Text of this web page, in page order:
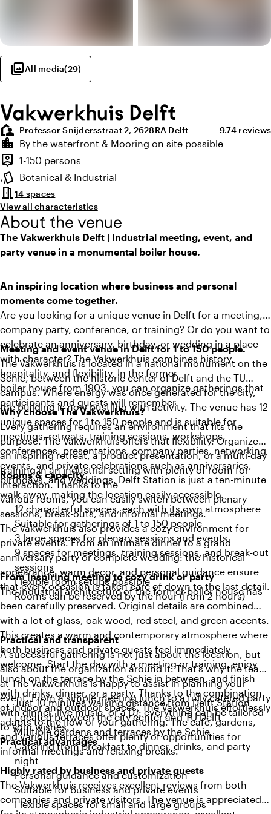
photo_libraryAll media(29)
Vakwerkhuis Delft
location_away Professor Snijdersstraat 2, 2628RA Delft Average
9.7Review
4 reviews
Highlights
location_city
Location and surroundings
By the waterfront & Mooring on site possible
person_pin
Capacity
1-150 persons
style
Atmosphere and appearance
Botanical & Industrial
meeting_room14 spaces
View all characteristics
About the venue
The Vakwerkhuis Delft | Industrial meeting, event, and
party venue in a monumental boiler house.
An inspiring location where business and personal
moments come together.
Are you looking for a unique venue in Delft for a meeting,
company party, conference, or training? Or do you want to
celebrate an anniversary, birthday, or wedding in a place
with character? The Vakwerkhuis combines history,
hospitality, and flexibility. In the former
boiler house from 1903, you can organize gatherings that
participants and guests will remember.
Meeting and event venue in Delft for 1 to 150 people.
The Vakwerkhuis is located in a national monument on the
Schie, between the historic center of Delft and the TU
campus. Where energy was once generated for the city,
the building is now bustling with activity. The venue has 12
unique spaces for 1 to 150 people and is suitable for
meetings, retreats, training sessions, workshops,
conferences, presentations, company parties, networking
events, and private celebrations such as anniversaries,
birthdays, and weddings. Delft Station is just a ten-minute
walk away, making the location easily accessible.
Why choose The Vakwerkhuis?
Every gathering requires an environment that fits the
purpose. The Vakwerkhuis offers that flexibility. Organize
an inspiring retreat, a product presentation, or a multi-day
training in an industrial setting with plenty of room for
interaction. Thanks to the
various rooms, you can easily switch between plenary
sessions, break-outs, and informal meetings.
The Vakwerkhuis also provides a cozy environment for
private events. From an intimate dinner to a grand
anniversary party or complete wedding: the historical
appearance, warm decor, and personal guidance ensure
that every occasion is taken care of down to the last detail.
Rooms & capacity
12 characterful spaces, each with its own atmosphere
Suitable for gatherings of 1 to 150 people
3 large spaces for plenary sessions and events
9 spaces for meetings, training sessions, and break-out
sessions
Flexible room setups possible
Rooms can be reserved by the hour (from 2 hours)
From inspiring meeting to cozy drink or party
The industrial architecture of the former boiler house has
been carefully preserved. Original details are combined
with a lot of glass, oak wood, red steel, and green accents.
This creates a warm and contemporary atmosphere where
both business and private guests feel immediately
welcome. Start the day with a meeting or training, enjoy
lunch on the terrace by the Schie in between, and finish
with drinks, dinner, or a party. Thanks to the combination
of indoor and outdoor spaces, The Vakwerkhuis effortlessly
adapts to the flow of your gathering. The café, gardens,
and various terraces offer plenty of opportunities for
informal meetings and relaxing breaks.
Practical and transparent
A successful gathering is not just about the location, but
also about the organization around it. That’s why the team
at The Vakwerkhuis is happy to assist in planning your
event. From a simple meeting lunch to a fully catered party
with dinner, live music, or a DJ: everything can be tailored
to your wishes.
Practical advantages
Just 10 minutes walking distance from Delft Station
Located between the city center and TU Delft
Multiple gardens and terraces by the Schie
Catering from breakfast to dinner, drinks, and party
night
Personal guidance and customization
Suitable for business and private events
Flexible spaces for small and large groups
Highly rated by business and private guests
The Vakwerkhuis receives excellent reviews from both
companies and private visitors. The venue is appreciated